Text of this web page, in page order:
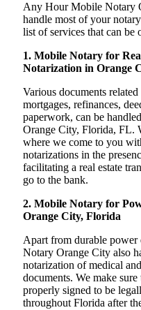
Any Hour Mobile Notary
handle most of your
list of services that can be
1. Mobile Notary for
Notarization in Orange
Various documents
mortgages, refinances,
paperwork, can be
Orange City, Florida, FL.
where we come to you
notarizations in the
facilitating a real estate
go to the bank.
2. Mobile Notary for
Orange City, Florida
Apart from durable
Notary Orange City also
notarization of medical
documents. We make
properly signed to be
throughout Florida after